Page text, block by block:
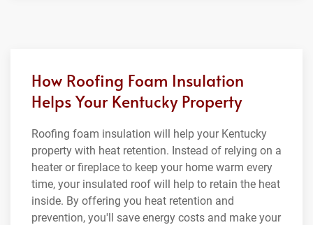
How Roofing Foam Insulation
Helps Your Kentucky Property
Roofing foam insulation will help your Kentucky
property with heat retention. Instead of relying on a
heater or fireplace to keep your home warm every
time, your insulated roof will help to retain the heat
inside. By offering you heat retention and
prevention, you'll save energy costs and make your